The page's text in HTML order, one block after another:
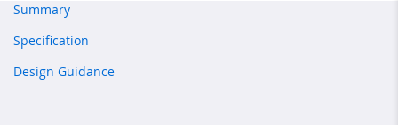
Summary
Specification
Design Guidance